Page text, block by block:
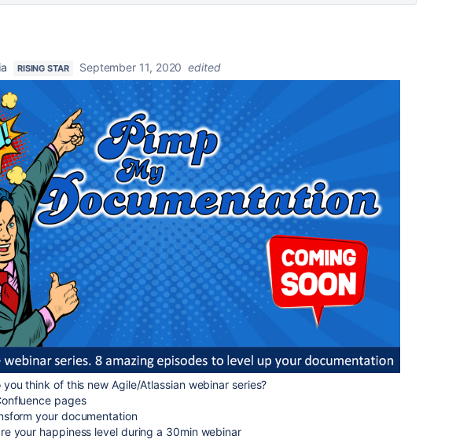
RISING STAR September 11, 2020 edited
you think of this new Agile/Atlassian webinar series?
pages
your documentation
your happiness level during a 30min webinar